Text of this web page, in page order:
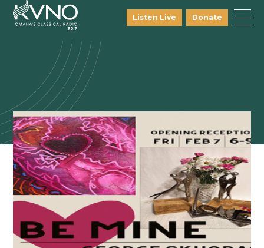
Listen Live Donate